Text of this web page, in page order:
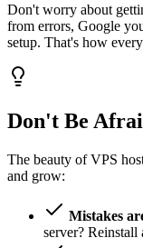
Don't worry about
from errors, Google
setup. That's how
Don't Be
The beauty of VPS
and grow:
Mistakes
server?